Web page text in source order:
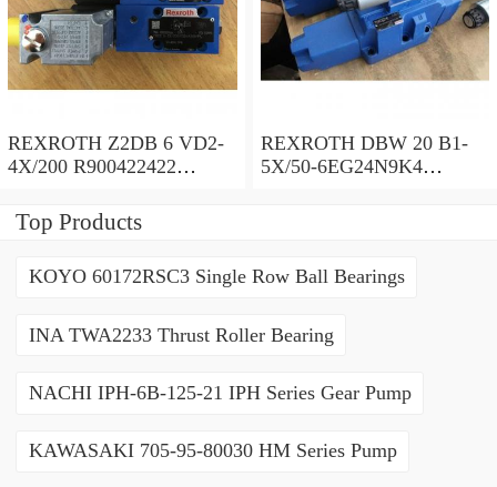
REXROTH Z2DB 6 VD2-
4X/200 R900422422
REXROTH DBW 20 B1-
5X/50-6EG24N9K4
Top Products
KOYO 60172RSC3 Single Row Ball Bearings
INA TWA2233 Thrust Roller Bearing
NACHI IPH-6B-125-21 IPH Series Gear Pump
KAWASAKI 705-95-80030 HM Series Pump